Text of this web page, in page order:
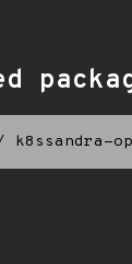
k8ssandra-